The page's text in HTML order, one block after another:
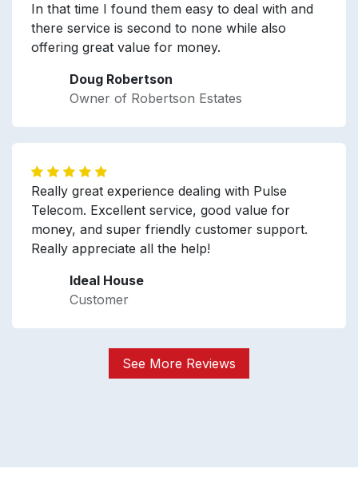
In that time I found them easy to deal with and
there service is second to none while also
offering great value for money.
Doug Robertson
Owner of Robertson Estates
Really great experience dealing with Pulse
Telecom. Excellent service, good value for
money, and super friendly customer support.
Really appreciate all the help!
Ideal House
Customer
See More Reviews